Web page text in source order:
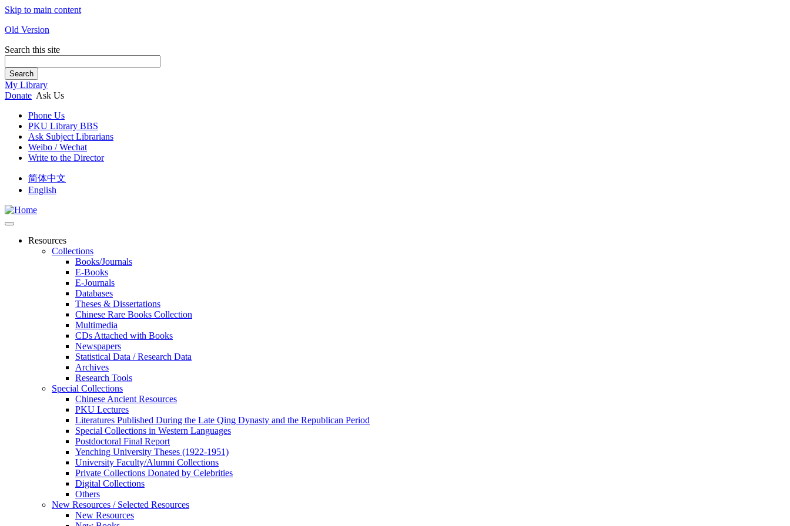
Skip to main content
Old Version
Search this site
Search
My Library
Donate Ask Us
Phone Us
PKU Library BBS
Ask Subject Librarians
Weibo / Wechat
Write to the Director
简体中文
English
Resources
Collections
Books/Journals
E-Books
E‑Journals
Databases
Theses & Dissertations
Chinese Rare Books Collection
Multimedia
CDs Attached with Books
Newspapers
Statistical Data / Research Data
Archives
Research Tools
Special Collections
Chinese Ancient Resources
PKU Lectures
Literatures Published During the Late Qing Dynasty and the Republican Period
Special Collections in Western Languages
Postdoctoral Final Report
Yenching University Theses (1922‑1951)
University Faculty/Alumni Collections
Private Collections Donated by Celebrities
Digital Collections
Others
New Resources / Selected Resources
New Resources